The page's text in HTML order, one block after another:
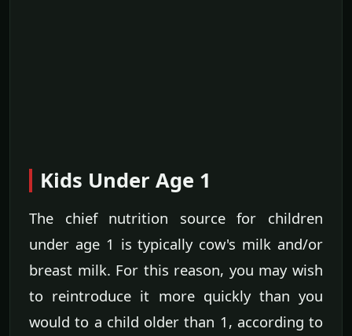
Kids Under Age 1
The chief nutrition source for children
under age 1 is typically cow's milk and/or
breast milk. For this reason, you may wish
to reintroduce it more quickly than you
would to a child older than 1, according to